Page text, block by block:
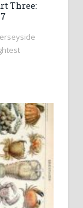
Three: